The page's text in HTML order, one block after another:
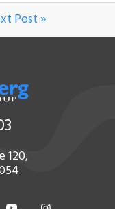
Post »
120,